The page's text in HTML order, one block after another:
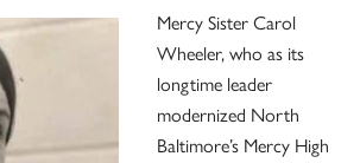
Mercy Sister Carol
Wheeler, who as its
longtime leader
modernized North
Baltimore’s Mercy High